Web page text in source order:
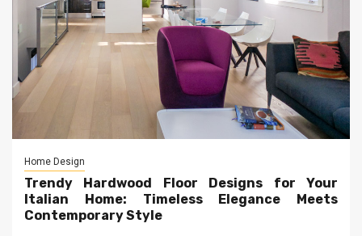
Home Design
Trendy Hardwood Floor Designs for Your
Italian Home: Timeless Elegance Meets
Contemporary Style